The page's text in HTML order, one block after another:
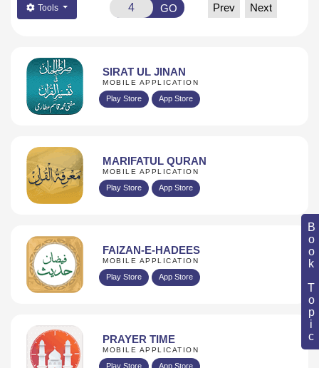
Book Topic
Tools GO Prev Next
SIRAT UL JINAN
MOBILE APPLICATION
Play Store App Store
MARIFATUL QURAN
MOBILE APPLICATION
Play Store App Store
FAIZAN-E-HADEES
MOBILE APPLICATION
Play Store App Store
PRAYER TIME
MOBILE APPLICATION
Play Store App Store